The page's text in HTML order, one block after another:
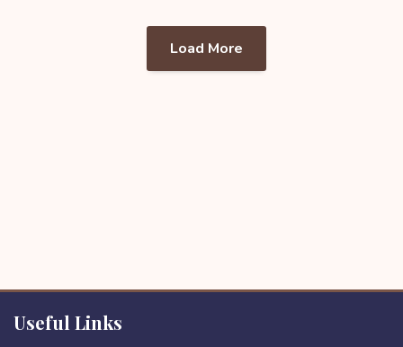
Load More
Useful Links